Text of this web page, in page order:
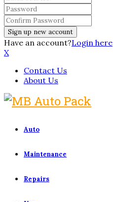
Have an account?Login here
X
Contact Us
About Us
Auto
Maintenance
Repairs